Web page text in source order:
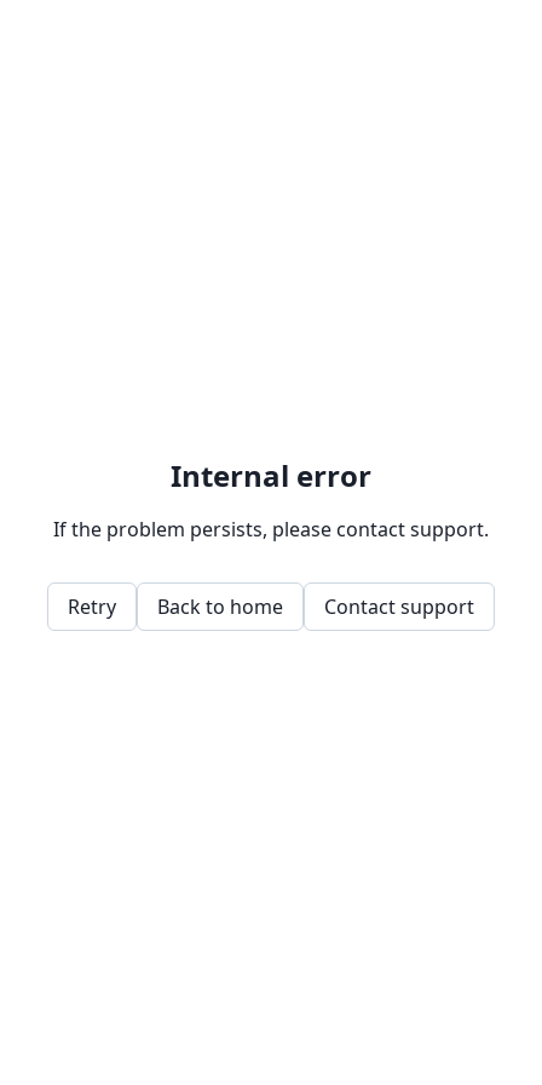
Internal error
If the problem persists, please contact support.
Retry Back to home Contact support